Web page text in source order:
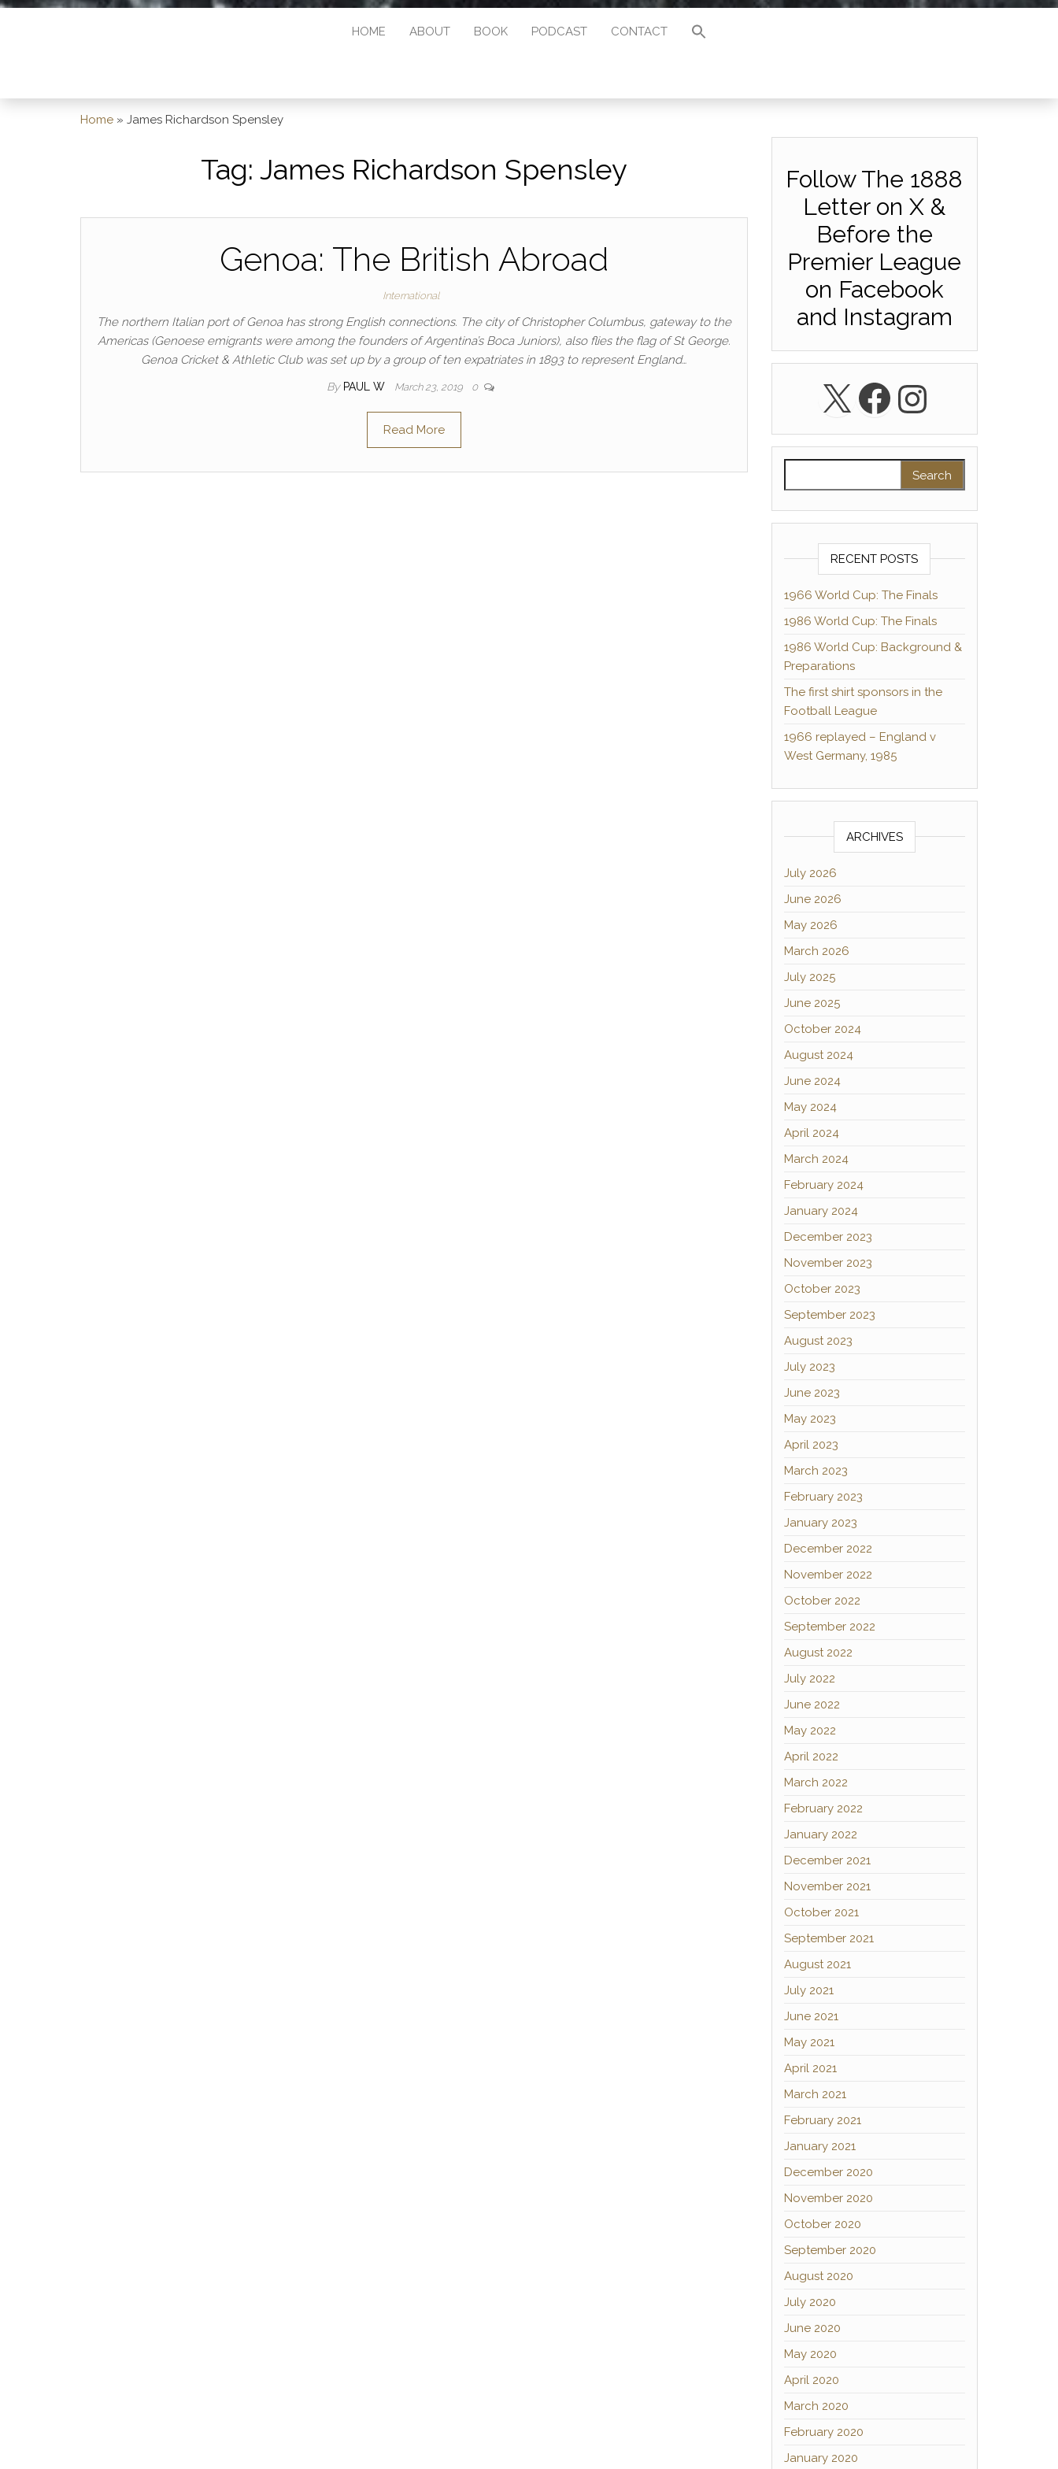
HOME ABOUT BOOK PODCAST CONTACT
Home » James Richardson Spensley
Tag: James Richardson Spensley
Genoa: The British Abroad
International
The northern Italian port of Genoa has strong English connections. The city of Christopher Columbus, gateway to the
Americas (Genoese emigrants were among the founders of Argentina’s Boca Juniors), also flies the flag of St George.
Genoa Cricket & Athletic Club was set up by a group of ten expatriates in 1893 to represent England…
By PAUL W March 23, 2019 0
Read More
Follow The 1888
Letter on X &
Before the
Premier League
on Facebook
and Instagram
X Facebook
RECENT POSTS
1966 World Cup: The Finals
1986 World Cup: The Finals
1986 World Cup: Background &
Preparations
The first shirt sponsors in the
Football League
1966 replayed – England v
West Germany, 1985
ARCHIVES
July 2026
June 2026
May 2026
March 2026
July 2025
June 2025
October 2024
August 2024
June 2024
May 2024
April 2024
March 2024
February 2024
January 2024
December 2023
November 2023
October 2023
September 2023
August 2023
July 2023
June 2023
May 2023
April 2023
March 2023
February 2023
January 2023
December 2022
November 2022
October 2022
September 2022
August 2022
July 2022
June 2022
May 2022
April 2022
March 2022
February 2022
January 2022
December 2021
November 2021
October 2021
September 2021
August 2021
July 2021
June 2021
May 2021
April 2021
March 2021
February 2021
January 2021
December 2020
November 2020
October 2020
September 2020
August 2020
July 2020
June 2020
May 2020
April 2020
March 2020
February 2020
January 2020